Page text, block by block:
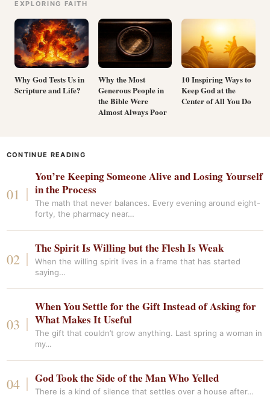
EXPLORING FAITH
Why God Tests Us in
Scripture and Life?
Why the Most
Generous People in
the Bible Were
Almost Always Poor
10 Inspiring Ways to
Keep God at the
Center of All You Do
CONTINUE READING
You’re Keeping Someone Alive and Losing Yourself
in the Process
The math that never balances. Every evening around eight-
forty, the pharmacy near…
The Spirit Is Willing but the Flesh Is Weak
When the willing spirit lives in a frame that has started
saying…
When You Settle for the Gift Instead of Asking for
What Makes It Useful
The gift that couldn’t grow anything. Last spring a woman in
my…
God Took the Side of the Man Who Yelled
There is a kind of silence that settles over a house after…